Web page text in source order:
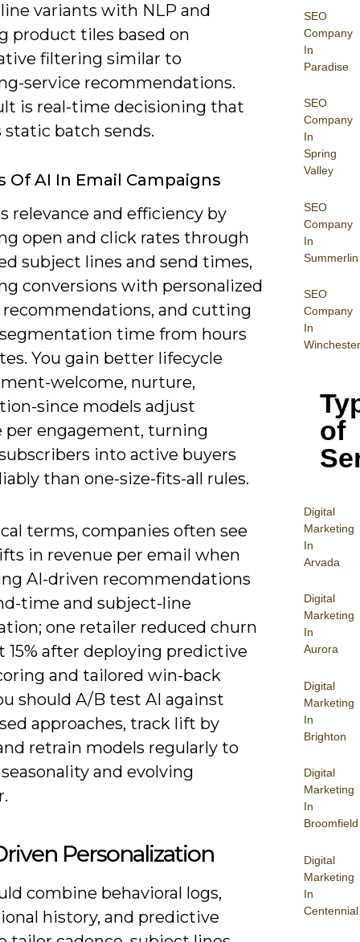
SEO
Company
In
Paradise
SEO
Company
In
Spring
Valley
SEO
Company
In
Summerlin
SEO
Company
In
Winchester
of
Digital
Marketing
In
Arvada
Digital
Marketing
In
Aurora
Digital
Marketing
In
Brighton
Digital
Marketing
In
Broomfield
Digital
Marketing
In
Centennial
variants with NLP and
product tiles based on
filtering similar to
service recommendations.
is real-time decisioning that
static batch sends.
Of AI In Email Campaigns
relevance and efficiency by
open and click rates through
subject lines and send times,
conversions with personalized
and cutting
time from hours
You gain better lifecycle
welcome, nurture,
since models adjust
per engagement, turning
into active buyers
than one-size-fits-all rules.
terms, companies often see
in revenue per email when
AI-driven recommendations
time and subject-line
one retailer reduced churn
15% after deploying predictive
and tailored win-back
should A/B test AI against
approaches, track lift by
retrain models regularly to
and evolving
Personalization
combine behavioral logs,
history, and predictive